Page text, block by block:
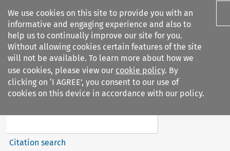
We use cookies on this site to provide you with an
informative and engaging experience and also to
help us to continually improve our site for you.
Without allowing cookies certain features of the site
will not be available. To learn more about how we
use cookies, please view our cookie policy. By
clicking on ‘I AGREE’, you consent to our use of
cookies on this device in accordance with our policy.
Search filters
European Energy and
Search content
Citation search